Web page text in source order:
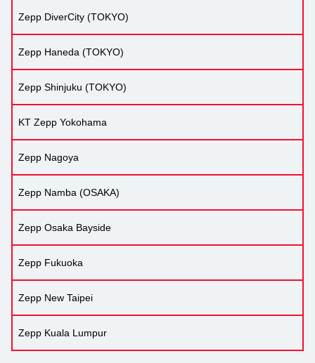
Zepp DiverCity (TOKYO)
Zepp Haneda (TOKYO)
Zepp Shinjuku (TOKYO)
KT Zepp Yokohama
Zepp Nagoya
Zepp Namba (OSAKA)
Zepp Osaka Bayside
Zepp Fukuoka
Zepp New Taipei
Zepp Kuala Lumpur